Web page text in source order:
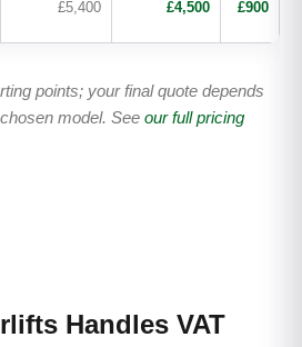
£5,400 £4,500 £900
points; your final quote depends
model. See our full pricing
Handles VAT